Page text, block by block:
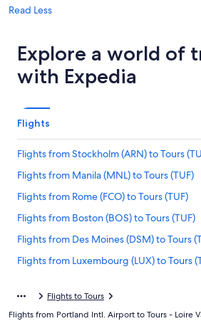
Read Less
Explore a world of
with Expedia
Flights
Flights from Stockholm (ARN) to Tours
Flights from Manila (MNL) to Tours (TUF)
Flights from Rome (FCO) to Tours (TUF)
Flights from Boston (BOS) to Tours (TUF)
Flights from Des Moines (DSM) to Tours
Flights from Luxembourg (LUX) to Tours
Flights from San Diego (SDM) to Tours
Flights to Tours
Flights from Portland Intl. Airport to Tours - Loire